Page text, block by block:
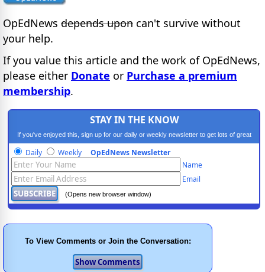
OpEdNews depends upon can't survive without
your help.
If you value this article and the work of OpEdNews,
please either Donate or Purchase a premium
membership.
STAY IN THE KNOW
If you've enjoyed this, sign up for our daily or weekly newsletter to get lots of great
progressive content.
Daily Weekly OpEdNews Newsletter
Name
Email
(Opens new browser window)
To View Comments or Join the Conversation: